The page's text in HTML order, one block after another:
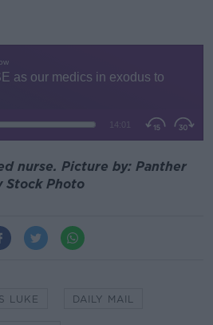
nurse. Picture by: Panther
Stock Photo
LUKE DAILY MAIL